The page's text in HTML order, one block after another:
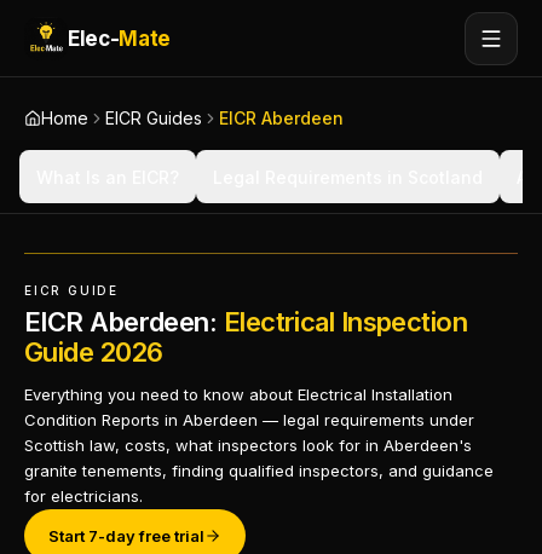
Elec-Mate
Home EICR Guides EICR Aberdeen
EICR GUIDE
EICR Aberdeen: Electrical Inspection
Guide 2026
Everything you need to know about Electrical Installation
Condition Reports in Aberdeen — legal requirements under
Scottish law, costs, what inspectors look for in Aberdeen's
granite tenements, finding qualified inspectors, and guidance
for electricians.
Start 7-day free trial